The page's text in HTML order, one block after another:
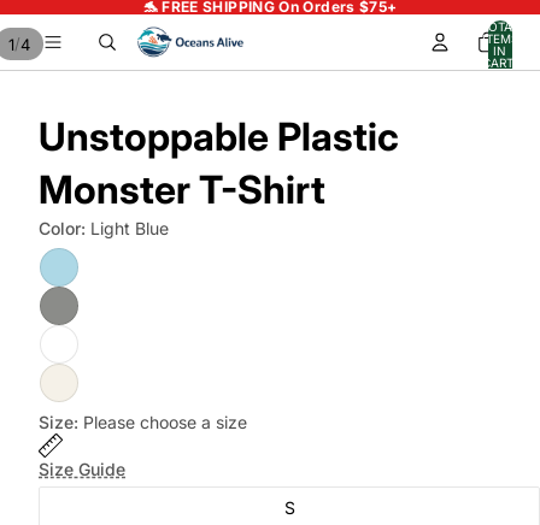
🐬 FREE SHIPPING On Orders $75+
TOTAL
ITEMS
IN
CART:
0
1/4
Unstoppable Plastic
Monster T-Shirt
Color: Light Blue
Size: Please choose a size
Size Guide
S